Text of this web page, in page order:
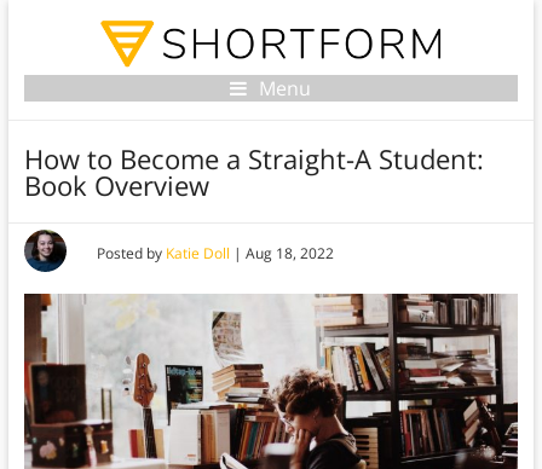
Menu
How to Become a Straight-A Student:
Book Overview
Posted by Katie Doll | Aug 18, 2022